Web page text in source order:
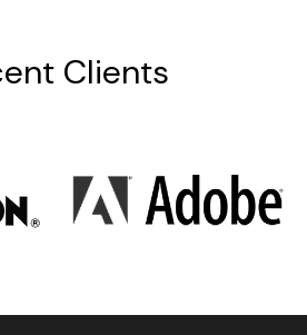
Clients